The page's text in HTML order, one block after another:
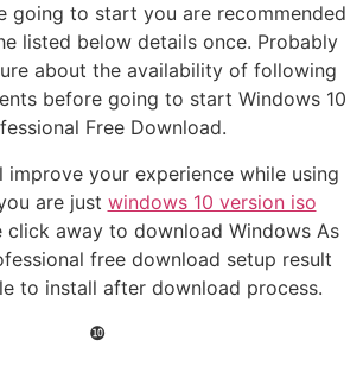
going to start you are recommended
listed below details once. Probably
about the availability of following
before going to start Windows 10
Free Download.
improve your experience while using
are just windows 10 version iso
click away to download Windows As
free download setup result
to install after download process.
❿